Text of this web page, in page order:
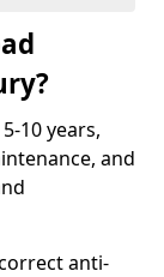
10 years,
and
anti-